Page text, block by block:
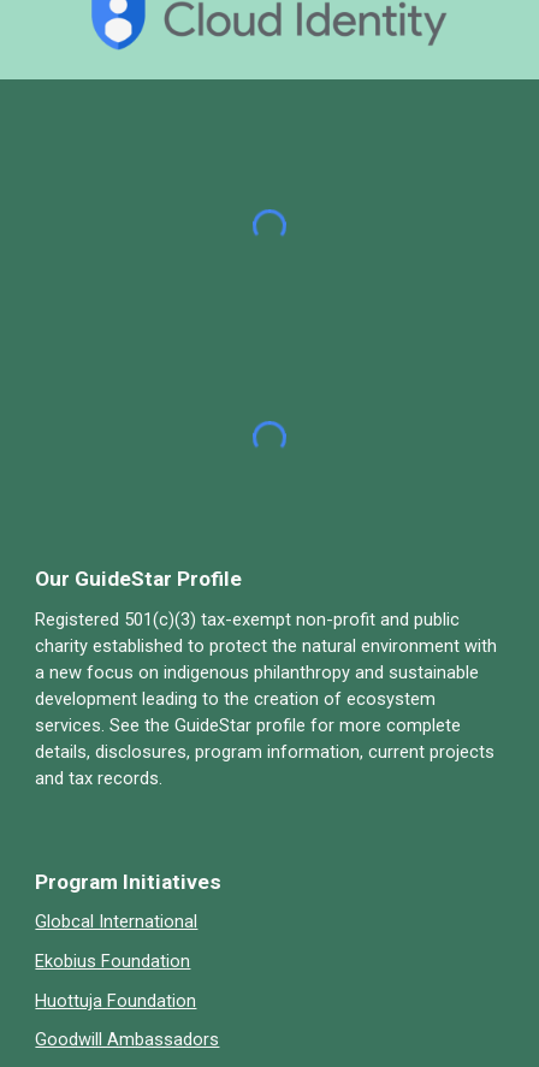
Our GuideStar Profile
Registered 501(c)(3) tax-exempt non-profit and public
charity established to protect the natural environment with
a new focus on indigenous philanthropy and sustainable
development leading to the creation of ecosystem
services. Seethe GuideStar profile for more complete
details, disclosures, program information, current projects
and tax records.
Program Initiatives
Globcal International
Ekobius Foundation
Huottuja Foundation
Goodwill Ambassadors